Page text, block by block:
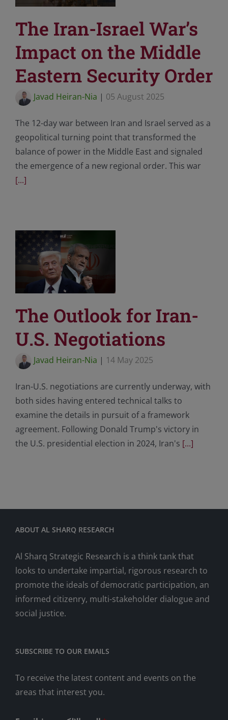
The Iran-Israel War’s
Impact on the Middle
Eastern Security Order
Javad Heiran-Nia | 05 August 2025
The 12-day war between Iran and Israel served as a
geopolitical turning point that transformed the
balance of power in the Middle East and signaled
the emergence of a new regional order. This war
[...]
The Outlook for Iran-
U.S. Negotiations
Javad Heiran-Nia | 14 May 2025
Iran-U.S. negotiations are currently underway, with
both sides having entered technical talks to
examine the details in pursuit of a framework
agreement. Following Donald Trump's victory in
the U.S. presidential election in 2024, Iran's [...]
ABOUT AL SHARQ RESEARCH
Al Sharq Strategic Research is a think tank that
looks to undertake impartial, rigorous research to
promote the ideals of democratic participation, an
informed citizenry, multi-stakeholder dialogue and
social justice.
SUBSCRIBE TO OUR EMAILS
To receive the latest content and events on the
areas that interest you.